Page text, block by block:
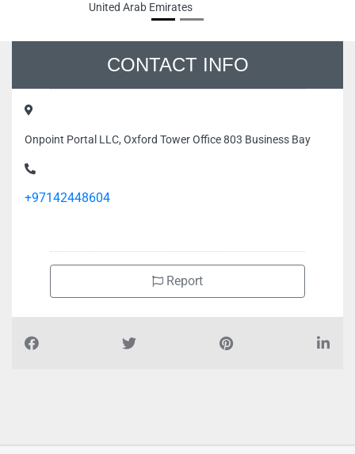
United Arab Emirates
CONTACT INFO
Onpoint Portal LLC, Oxford Tower Office 803 Business Bay
+97142448604
Report